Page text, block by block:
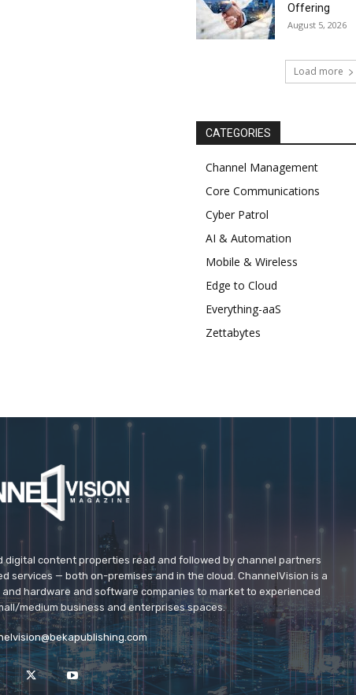
Offering
August 5, 2026
Load more
CATEGORIES
Channel Management
Core Communications
Cyber Patrol
AI & Automation
Mobile & Wireless
Edge to Cloud
Everything-aaS
Zettabytes
digital content properties read and followed by channel partners
services — both on-premises and in the cloud. ChannelVision is a
hardware and software companies to market to experienced
medium business and enterprises spaces.